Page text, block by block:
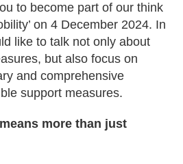
to become part of our think
on 4 December 2024. In
like to talk not only about
but also focus on
and comprehensive
support measures.
more than just